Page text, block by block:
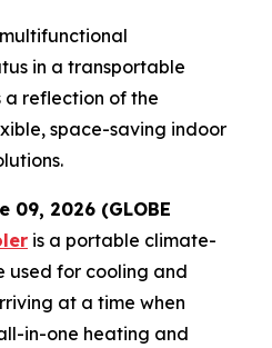
in a transportable
a reflection of the
space-saving indoor
09, 2026 (GLOBE
is a portable climate-
used for cooling and
at a time when
in-one heating and